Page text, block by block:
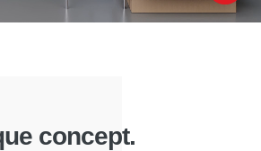
concept.